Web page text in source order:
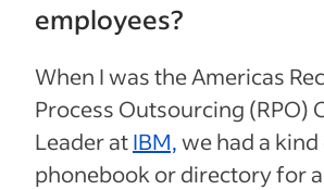
employees?
When I was the Americas
Process Outsourcing (RPO)
Leader atIBM,we had a
phonebook or directory for